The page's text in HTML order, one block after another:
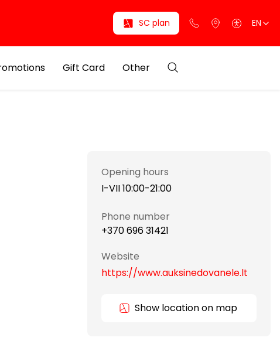
SC plan EN
Gift Card Other
Opening hours
I-VII 10:00-21:00
Phone number
+370 696 31421
Website
https://www.auksinedovanele.lt
Show location on map